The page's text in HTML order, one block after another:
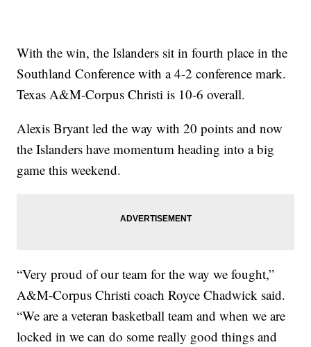
With the win, the Islanders sit in fourth place in the
Southland Conference with a 4-2 conference mark.
Texas A&M-Corpus Christi is 10-6 overall.
Alexis Bryant led the way with 20 points and now
the Islanders have momentum heading into a big
game this weekend.
“Very proud of our team for the way we fought,”
A&M-Corpus Christi coach Royce Chadwick said.
“We are a veteran basketball team and when we are
locked in we can do some really good things and